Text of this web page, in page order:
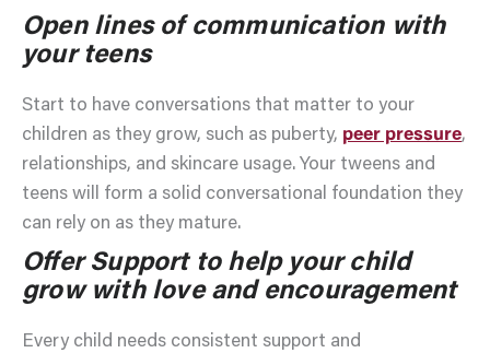
Open lines of communication with
your teens
Start to have conversations that matter to your
children as they grow, such as puberty, peer pressure,
relationships, and skincare usage. Your tweens and
teens will form a solid conversational foundation they
can rely on as they mature.
Offer Support to help your child
grow with love and encouragement
Every child needs consistent support and